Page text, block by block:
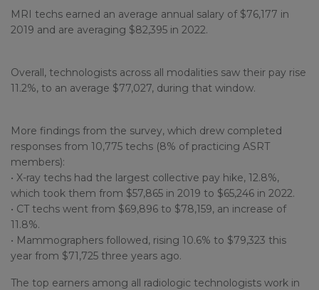
MRI techs earned an average annual salary of $76,177 in
2019 and are averaging $82,395 in 2022.
Overall, technologists across all modalities saw their pay rise
11.2%, to an average $77,027, during that window.
More findings from the survey, which drew completed
responses from 10,775 techs (8% of practicing ASRT
members):
• X-ray techs had the largest collective pay hike, 12.8%,
which took them from $57,865 in 2019 to $65,246 in 2022.
• CT techs went from $69,896 to $78,159, an increase of
11.8%.
• Mammographers followed, rising 10.6% to $79,323 this
year from $71,725 three years ago.
The top earners among all radiologic technologists work in